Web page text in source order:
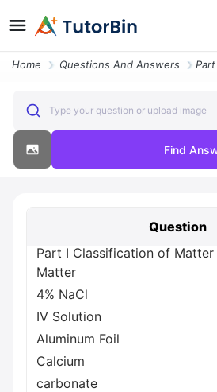
Home Questions And Answers
Type your question or upload image
Find
Question
Part I Classification of Matter
Matter
4% NaCl
IV Solution
Aluminum Foil
Calcium
carbonate